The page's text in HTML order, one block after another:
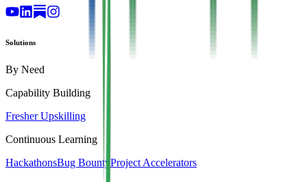
Solutions
By Need
Capability Building
Fresher Upskilling
Continuous Learning
HackathonsBug Bounty Project Accelerators